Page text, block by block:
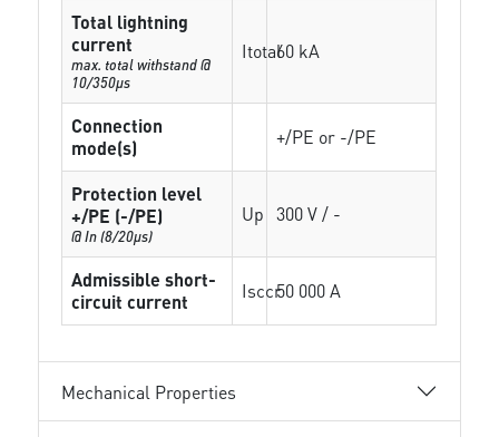
Total lightning
current
max. total withstand @
10/350µs
Itotal60 kA
Connection
mode(s)
+/PE or -/PE
Protection level
+/PE (-/PE)
@ In (8/20µs)
Up 300 V / -
Admissible short-
circuit current
Isccr50 000 A
Mechanical Properties